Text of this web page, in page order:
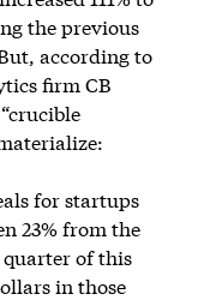
the previous
according to
firm CB
for startups
23% from the
of this
in those